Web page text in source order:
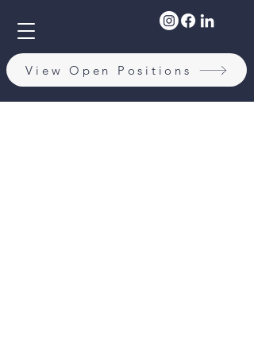
View Open Positions